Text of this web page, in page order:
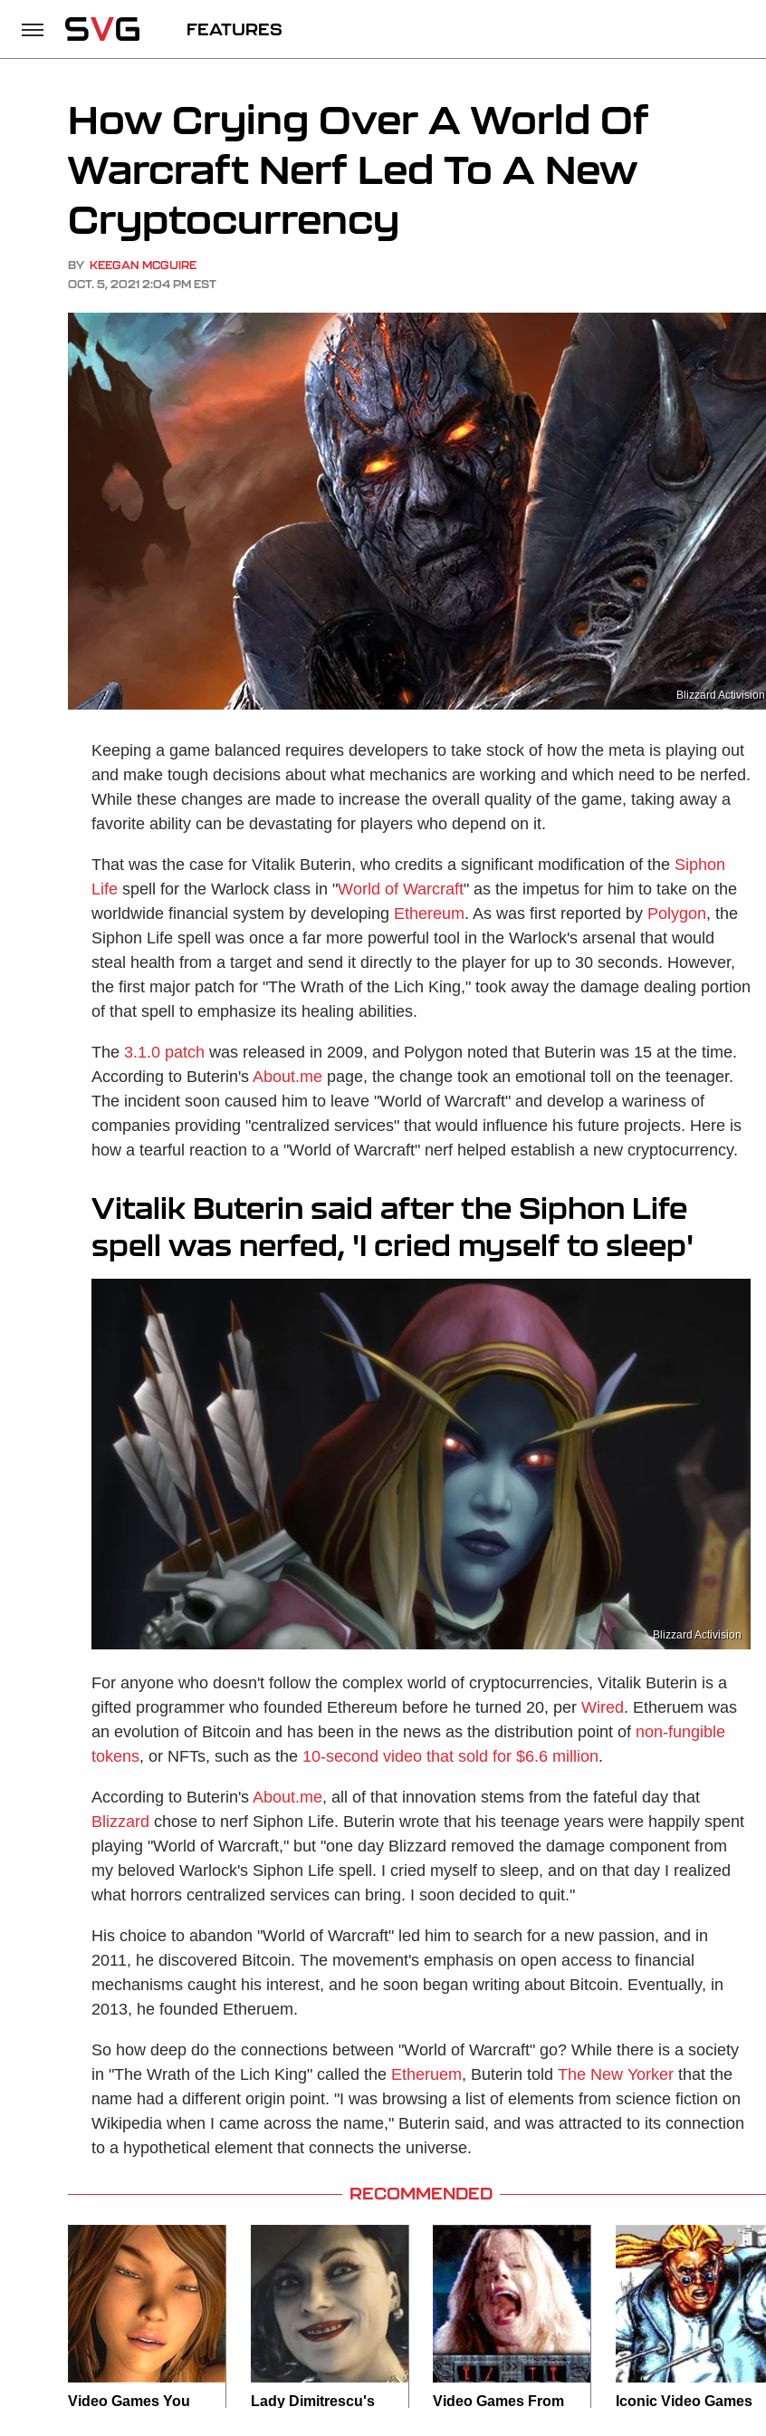
FEATURES
How Crying Over A World Of
Warcraft Nerf Led To A New
Cryptocurrency
BY KEEGAN MCGUIRE
OCT. 5, 2021 2:04 PM EST
Blizzard Activision
Keeping a game balanced requires developers to take stock of how the meta is playing out
and make tough decisions about what mechanics are working and which need to be nerfed.
While these changes are made to increase the overall quality of the game, taking away a
favorite ability can be devastating for players who depend on it.
That was the case for Vitalik Buterin, who credits a significant modification of the Siphon
Life spell for the Warlock class in "World of Warcraft" as the impetus for him to take on the
worldwide financial system by developing Ethereum. As was first reported by Polygon, the
Siphon Life spell was once a far more powerful tool in the Warlock's arsenal that would
steal health from a target and send it directly to the player for up to 30 seconds. However,
the first major patch for "The Wrath of the Lich King," took away the damage dealing portion
of that spell to emphasize its healing abilities.
The 3.1.0 patch was released in 2009, and Polygon noted that Buterin was 15 at the time.
According to Buterin's About.me page, the change took an emotional toll on the teenager.
The incident soon caused him to leave "World of Warcraft" and develop a wariness of
companies providing "centralized services" that would influence his future projects. Here is
how a tearful reaction to a "World of Warcraft" nerf helped establish a new cryptocurrency.
Vitalik Buterin said after the Siphon Life
spell was nerfed, 'I cried myself to sleep'
Blizzard Activision
For anyone who doesn't follow the complex world of cryptocurrencies, Vitalik Buterin is a
gifted programmer who founded Ethereum before he turned 20, per Wired. Etheruem was
an evolution of Bitcoin and has been in the news as the distribution point of non-fungible
tokens, or NFTs, such as the 10-second video that sold for $6.6 million.
According to Buterin's About.me, all of that innovation stems from the fateful day that
Blizzard chose to nerf Siphon Life. Buterin wrote that his teenage years were happily spent
playing "World of Warcraft," but "one day Blizzard removed the damage component from
my beloved Warlock's Siphon Life spell. I cried myself to sleep, and on that day I realized
what horrors centralized services can bring. I soon decided to quit."
His choice to abandon "World of Warcraft" led him to search for a new passion, and in
2011, he discovered Bitcoin. The movement's emphasis on open access to financial
mechanisms caught his interest, and he soon began writing about Bitcoin. Eventually, in
2013, he founded Etheruem.
So how deep do the connections between "World of Warcraft" go? While there is a society
in "The Wrath of the Lich King" called the Etheruem, Buterin told The New Yorker that the
name had a different origin point. "I was browsing a list of elements from science fiction on
Wikipedia when I came across the name," Buterin said, and was attracted to its connection
to a hypothetical element that connects the universe.
RECOMMENDED
Video Games You
Lady Dimitrescu's
Video Games From
Iconic Video Games